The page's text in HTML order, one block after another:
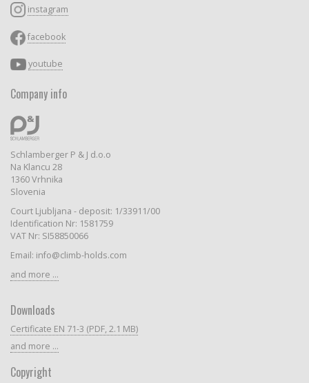
instagram
facebook
youtube
Company info
Schlamberger P & J d.o.o
Na Klancu 28
1360 Vrhnika
Slovenia
Court Ljubljana - deposit: 1/33911/00
Identification Nr: 1581759
VAT Nr: SI58850066
Email: info@climb-holds.com
and more ...
Downloads
Certificate EN 71-3 (PDF, 2.1 MB)
and more ...
Copyright